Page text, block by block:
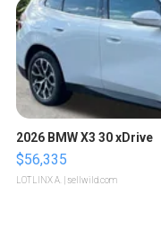
2026 BMW X3 30 xDrive
$56,335
LOTLINX A. | sellwild.com